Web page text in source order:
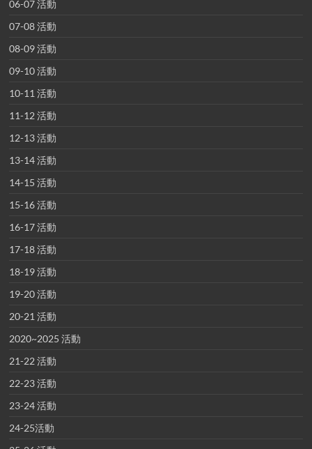
06-07 活動
07-08 活動
08-09 活動
09-10 活動
10-11 活動
11-12 活動
12-13 活動
13-14 活動
14-15 活動
15-16 活動
16-17 活動
17-18 活動
18-19 活動
19-20 活動
20-21 活動
2020~2025 活動
21-22 活動
22-23 活動
23-24 活動
24-25活動